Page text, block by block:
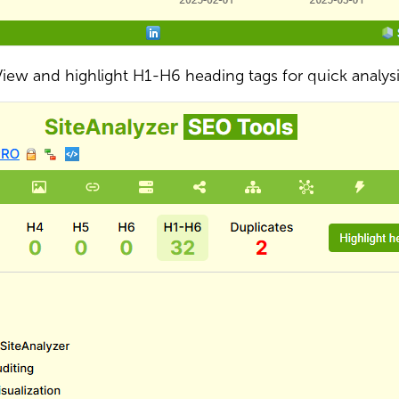
and highlight H1-H6 heading tags for quick